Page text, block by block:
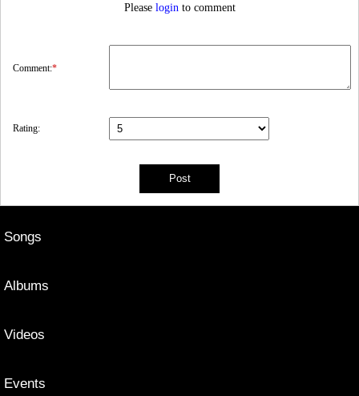
Please login to comment
Comment:*
Rating:
Songs
Albums
Videos
Events